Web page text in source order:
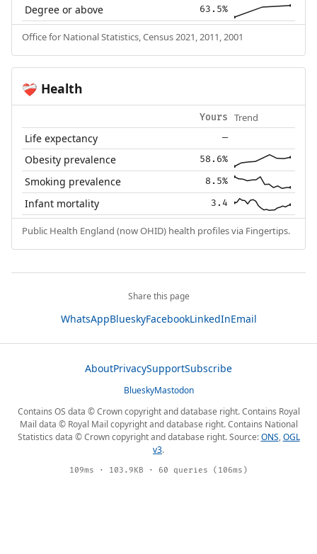
Degree or above 63.5%
Office for National Statistics, Census 2021, 2011, 2001
❤️‍🩹 Health
Yours Trend
Life expectancy —
Obesity prevalence 58.6%
Smoking prevalence 8.5%
Infant mortality 3.4
Public Health England (now OHID) health profiles via Fingertips.
Share this page
WhatsAppBlueskyFacebookLinkedInEmail
AboutPrivacySupportSubscribe
BlueskyMastodon
Contains OS data © Crown copyright and database right. Contains Royal
Mail data © Royal Mail copyright and database right. Contains National
Statistics data © Crown copyright and database right. Source:ONS,OGL
v3.
109ms · 103.9KB · 60 queries (106ms)